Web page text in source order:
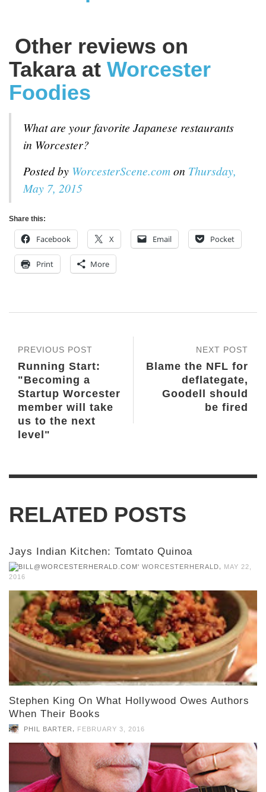
Other reviews on
Takara at Worcester
Foodies
What are your favorite Japanese restaurants
in Worcester?
Posted by WorcesterScene.comon Thursday,
May 7, 2015
Share this:
Facebook X Email Pocket
Print More
NEXT POST
Blame the NFL for
deflategate,
Goodell should
be fired
PREVIOUS POST
Running Start:
"Becoming a
Startup Worcester
member will take
us to the next
level"
RELATED POSTS
Jays Indian Kitchen: Tomtato Quinoa
WORCESTERHERALD
MAY 22,
2016
Stephen King On What Hollywood Owes Authors
When Their Books
PHIL BARTER FEBRUARY 3, 2016